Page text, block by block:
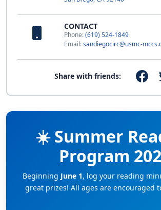
CONTACT
Phone:(619) 524-1849
Email:sandiegocirc@usmc-
Share with friends:
☀️ Summer
Program
Beginning June 1, log your reading
great prizes! All ages are encouraged